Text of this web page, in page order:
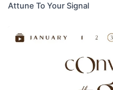
Attune To Your Signal